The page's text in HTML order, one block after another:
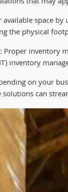
space
the physical
inventory
inventory
on your
solutions can